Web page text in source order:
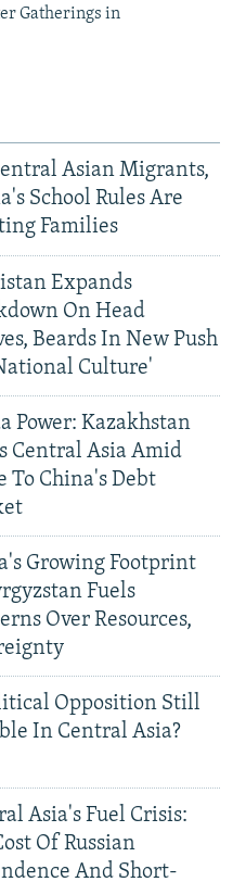
Gatherings in
Asian Migrants,
School Rules Are
Families
Expands
On Head
Beards In New Push
Culture'
Power: Kazakhstan
Central Asia Amid
To China's Debt
Growing Footprint
Fuels
Over Resources,
Opposition Still
In Central Asia?
Asia's Fuel Crisis:
Of Russian
And Short-